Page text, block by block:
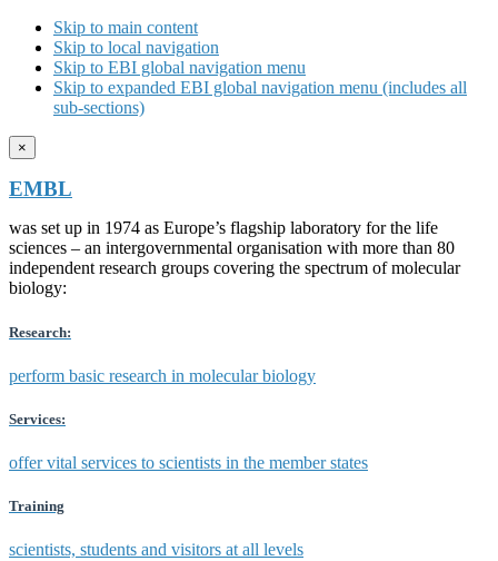
Skip to main content
Skip to local navigation
Skip to EBI global navigation menu
Skip to expanded EBI global navigation menu (includes all
sub-sections)
×
EMBL
was set up in 1974 as Europe’s flagship laboratory for the life
sciences – an intergovernmental organisation with more than 80
independent research groups covering the spectrum of molecular
biology:
Research:
perform basic research in molecular biology
Services:
offer vital services to scientists in the member states
Training
scientists, students and visitors at all levels